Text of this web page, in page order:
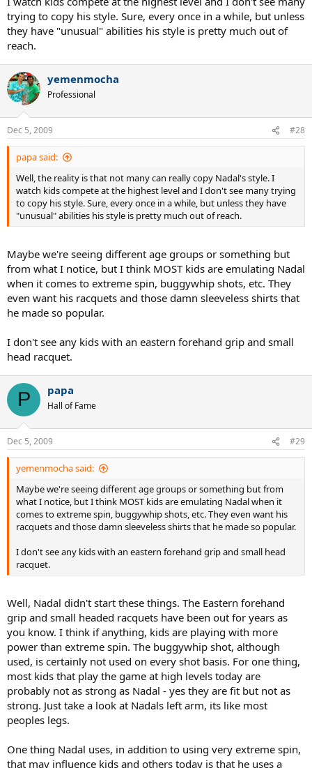
trying to copy his style. Sure, every once in a while, but unless
they have "unusual" abilities his style is pretty much out of
reach.
yemenmocha
Professional
Dec 5, 2009 #28
papa said:
Well, the reality is that not many can really copy Nadal's style. I
watch kids compete at the highest level and I don't see many trying
to copy his style. Sure, every once in a while, but unless they have
"unusual" abilities his style is pretty much out of reach.
Maybe we're seeing different age groups or something but
from what I notice, but I think MOST kids are emulating Nadal
when it comes to extreme spin, buggywhip shots, etc. They
even want his racquets and those damn sleeveless shirts that
he made so popular.
I don't see any kids with an eastern forehand grip and small
head racquet.
P papa
Hall of Fame
Dec 5, 2009 #29
yemenmocha said:
Maybe we're seeing different age groups or something but from
what I notice, but I think MOST kids are emulating Nadal when it
comes to extreme spin, buggywhip shots, etc. They even want his
racquets and those damn sleeveless shirts that he made so popular.
I don't see any kids with an eastern forehand grip and small head
racquet.
Well, Nadal didn't start these things. The Eastern forehand
grip and small headed racquets have been out for years as
you know. I think if anything, kids are playing with more
power than extreme spin. The buggywhip shot, although
used, is certainly not used on every shot basis. For one thing,
most kids that play the game at high levels today are
probably not as strong as Nadal - yes they are fit but not as
strong. Just take a look at Nadals left arm, its like most
peoples legs.
One thing Nadal uses, in addition to using very extreme spin,
that may influence kids and others today is that he uses a